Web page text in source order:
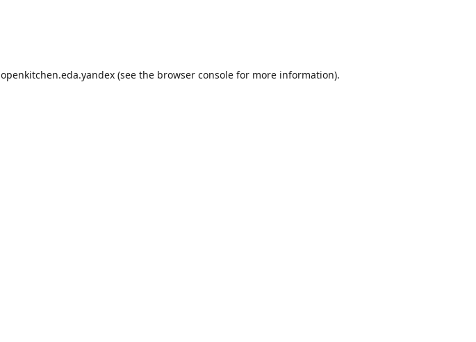
openkitchen.eda.yandex (see the browser console for more information).